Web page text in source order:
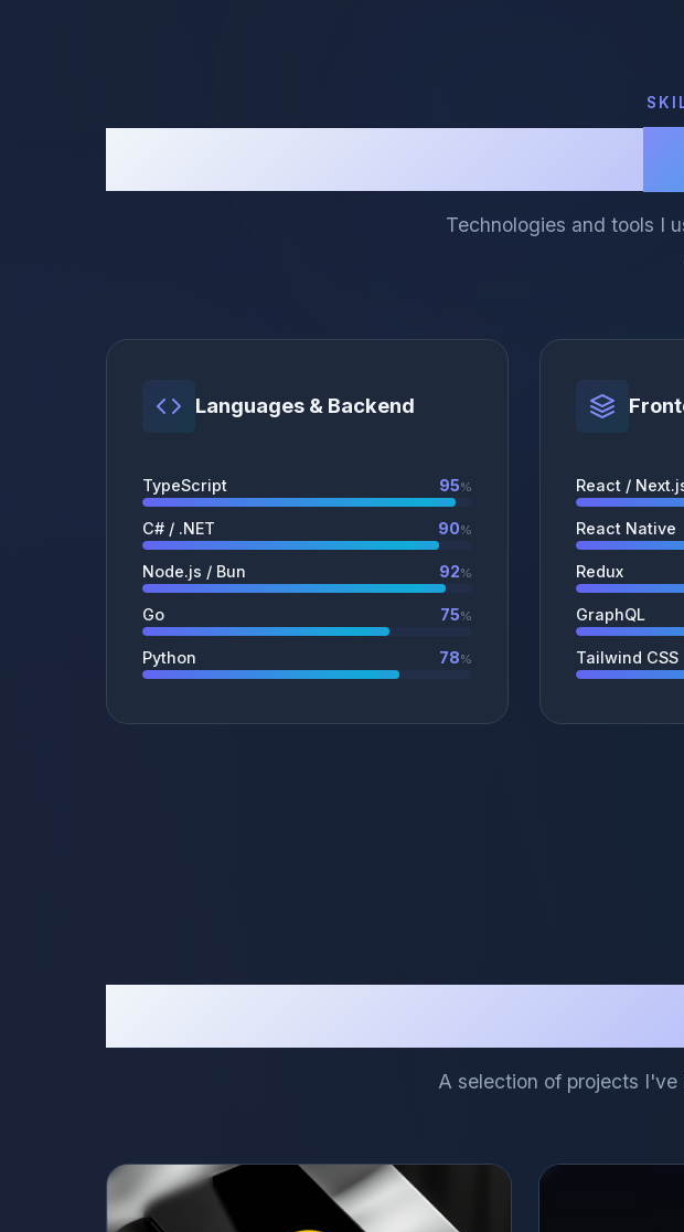
Technologies and tools I
Languages & Backend
TypeScript 95%
C# / .NET 90%
Node.js / Bun 92%
Go 75%
Python 78%
React /
React Native
Redux
GraphQL
Tailwind CSS
A selection of projects